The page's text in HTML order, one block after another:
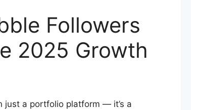
Followers
2025 Growth
just a portfolio platform — it’s a